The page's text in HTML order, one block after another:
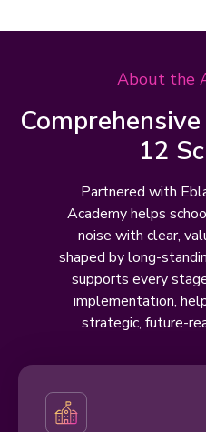
About the
12
Partnered with
Academy helps
noise with clear,
shaped by long-
supports every
implementation,
strategic, future-